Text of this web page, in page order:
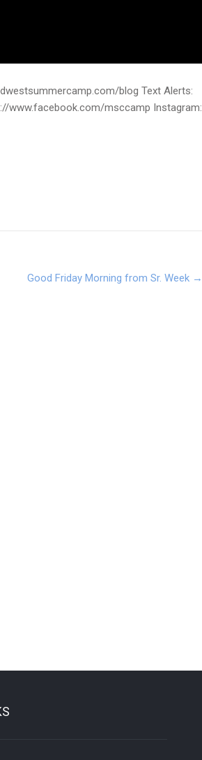
blog Text Alerts:
www.facebook.com/msccamp Instagram:
Good Friday Morning from Sr. Week →